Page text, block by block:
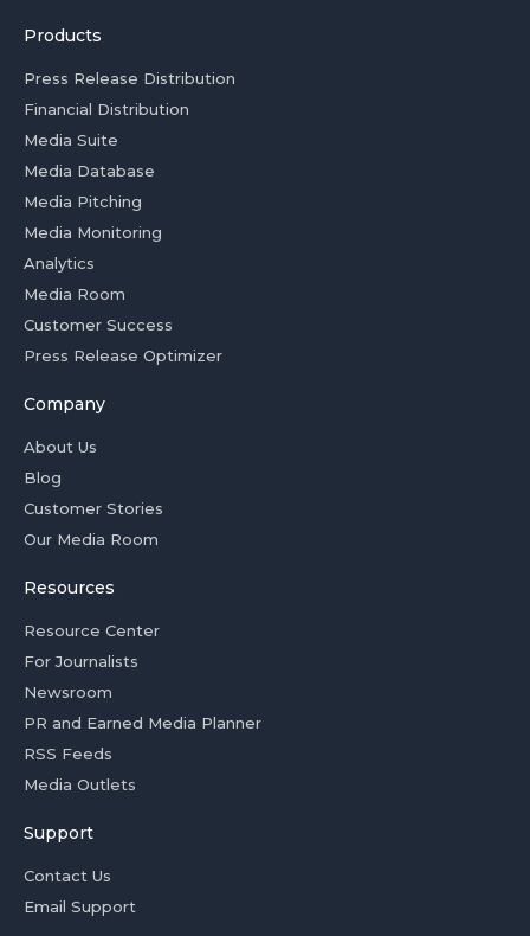
Products
Press Release Distribution
Financial Distribution
Media Suite
Media Database
Media Pitching
Media Monitoring
Analytics
Media Room
Customer Success
Press Release Optimizer
Company
About Us
Blog
Customer Stories
Our Media Room
Resources
Resource Center
For Journalists
Newsroom
PR and Earned Media Planner
RSS Feeds
Media Outlets
Support
Contact Us
Email Support